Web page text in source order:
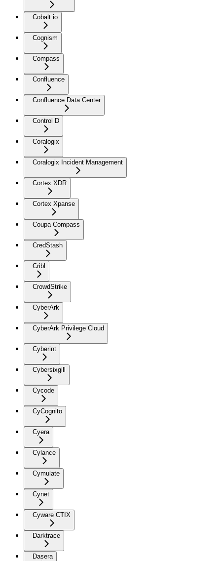
Cobalt.io
Cognism
Compass
Confluence
Confluence Data Center
Control D
Coralogix
Coralogix Incident Management
Cortex XDR
Cortex Xpanse
Coupa Compass
CredStash
Cribl
CrowdStrike
CyberArk
CyberArk Privilege Cloud
Cyberint
Cybersixgill
Cycode
CyCognito
Cyera
Cylance
Cymulate
Cynet
Cyware CTIX
Darktrace
Dasera